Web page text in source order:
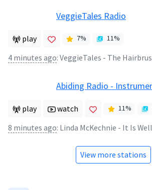
VeggieTales Radio
play 7% 11%
4 minutes ago: VeggieTales - The
Abiding Radio -
play watch 11%
8 minutes ago: Linda McKechnie - It Is Well With My Soul
View more stations